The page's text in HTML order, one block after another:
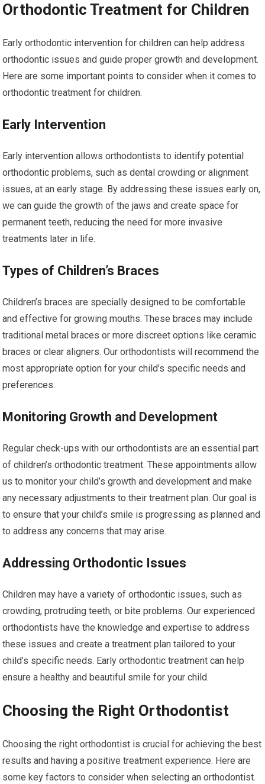
Orthodontic Treatment for Children
Early orthodontic intervention for children can help address
orthodontic issues and guide proper growth and development.
Here are some important points to consider when it comes to
orthodontic treatment for children.
Early Intervention
Early intervention allows orthodontists to identify potential
orthodontic problems, such as dental crowding or alignment
issues, at an early stage. By addressing these issues early on,
we can guide the growth of the jaws and create space for
permanent teeth, reducing the need for more invasive
treatments later in life.
Types of Children’s Braces
Children’s braces are specially designed to be comfortable
and effective for growing mouths. These braces may include
traditional metal braces or more discreet options like ceramic
braces or clear aligners. Our orthodontists will recommend the
most appropriate option for your child’s specific needs and
preferences.
Monitoring Growth and Development
Regular check-ups with our orthodontists are an essential part
of children’s orthodontic treatment. These appointments allow
us to monitor your child’s growth and development and make
any necessary adjustments to their treatment plan. Our goal is
to ensure that your child’s smile is progressing as planned and
to address any concerns that may arise.
Addressing Orthodontic Issues
Children may have a variety of orthodontic issues, such as
crowding, protruding teeth, or bite problems. Our experienced
orthodontists have the knowledge and expertise to address
these issues and create a treatment plan tailored to your
child’s specific needs. Early orthodontic treatment can help
ensure a healthy and beautiful smile for your child.
Choosing the Right Orthodontist
Choosing the right orthodontist is crucial for achieving the best
results and having a positive treatment experience. Here are
some key factors to consider when selecting an orthodontist.